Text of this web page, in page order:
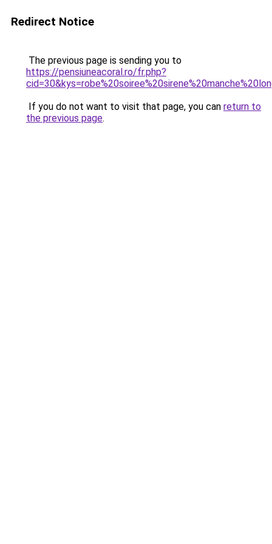
Redirect Notice
The previous page is sending you to
https://pensiuneacoral.ro/fr.php?
If you do not want to visit that page, you can return to
the previous page.